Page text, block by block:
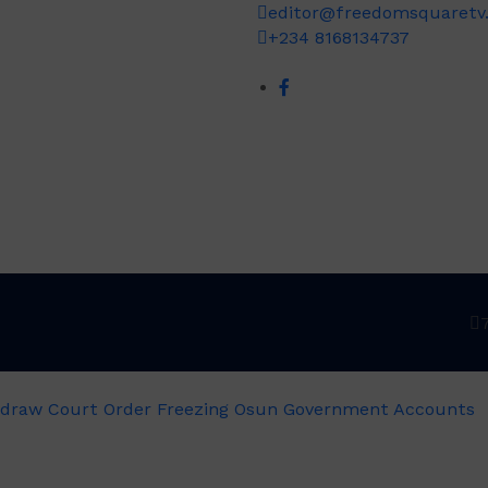
+234 8168134737
Court Order Freezing Osun Government Accounts